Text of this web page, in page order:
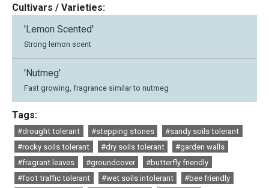
Cultivars / Varieties:
'Lemon Scented'
Strong lemon scent
'Nutmeg'
Fast growing, fragrance similar to nutmeg
Tags:
#drought tolerant #stepping stones
#sandy soils tolerant
#rocky soils tolerant
#dry soils tolerant
#garden walls
#fragrant leaves
#groundcover
#butterfly friendly
#foot traffic tolerant
#wet soils intolerant
#bee friendly